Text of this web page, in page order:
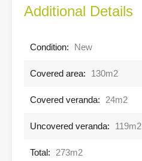
Additional Details
Condition: New
Covered area: 130m2
Covered veranda: 24m2
Uncovered veranda: 119m2
Total: 273m2